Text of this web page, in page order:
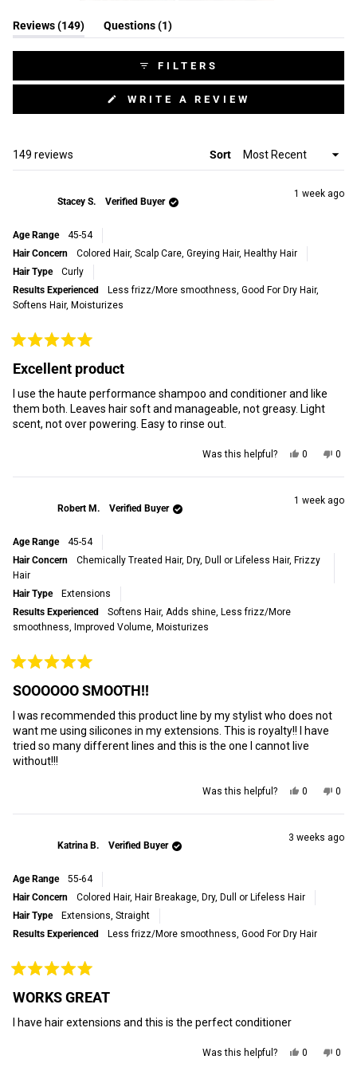
1
Reviews 149 (tab
expanded)
Questions 1 (tab
collapsed)
FILTERS
WRITE A REVIEW
149 reviews Sort
Stacey S. Verified Buyer
1 week ago
Age Range
45-54
Hair Concern
Colored Hair, Scalp Care, Greying Hair, Healthy Hair
Hair Type
Curly
Results Experienced
Less frizz/More smoothness, Good For Dry Hair,
Softens Hair, Moisturizes
5
out
5
stars
Excellent product
I use the haute performance shampoo and conditioner and like
them both. Leaves hair soft and manageable, not greasy. Light
scent, not over powering. Easy to rinse out.
Was this helpful?
Yes,
review
Stacey
0
voted
No,
S.
0
Robert M.
Verified Buyer
1 week ago
Age Range
45-54
Hair Concern
Chemically Treated Hair, Dry, Dull or Lifeless Hair, Frizzy
Hair
Hair Type
Extensions
Results Experienced
Softens Hair, Adds shine, Less frizz/More
smoothness, Improved Volume, Moisturizes
5
out
5
stars
SOOOOOO SMOOTH!!
I was recommended this product line by my stylist who does not
want me using silicones in my extensions. This is royalty!! I have
tried so many different lines and this is the one I cannot live
without!!!
Was this helpful?
Yes,
review
Robert
0
voted
No,
M.
0
Katrina B.
Verified Buyer
3 weeks ago
Age Range
55-64
Hair Concern
Colored Hair, Hair Breakage, Dry, Dull or Lifeless Hair
Hair Type
Extensions, Straight
Results Experienced
Less frizz/More smoothness, Good For Dry Hair
5
out
5
WORKS GREAT
I have hair extensions and this is the perfect conditioner
Was this helpful?
Yes,
0
No,
0